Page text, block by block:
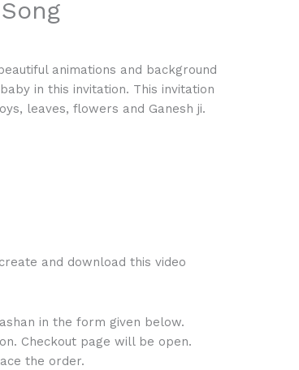
animations and background
in this invitation. This invitation
leaves, flowers and Ganesh ji.
and download this video
in the form given below.
Checkout page will be open.
the order.